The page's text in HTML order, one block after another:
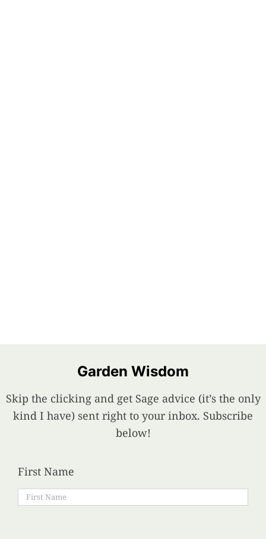
Garden Wisdom
Skip the clicking and get Sage advice (it’s the only
kind I have) sent right to your inbox. Subscribe
below!
First Name